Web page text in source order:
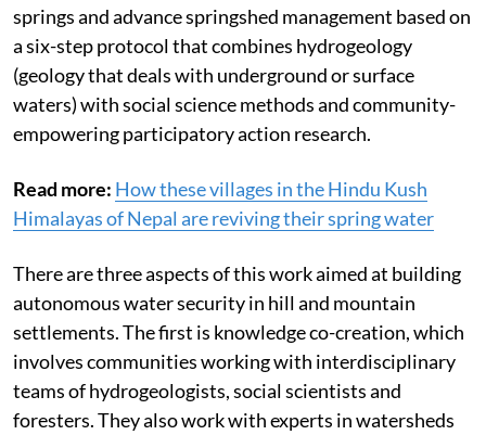
springs and advance springshed management based on
a six-step protocol that combines hydrogeology
(geology that deals with underground or surface
waters) with social science methods and community-
empowering participatory action research.
Read more: How these villages in the Hindu Kush
Himalayas of Nepal are reviving their spring water
There are three aspects of this work aimed at building
autonomous water security in hill and mountain
settlements. The first is knowledge co-creation, which
involves communities working with interdisciplinary
teams of hydrogeologists, social scientists and
foresters. They also work with experts in watersheds